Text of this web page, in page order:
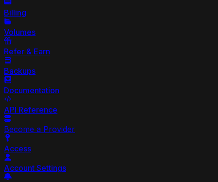
Billing
Volumes
Refer & Earn
Backups
Documentation
API Reference
Become a Provider
Access
Account Settings